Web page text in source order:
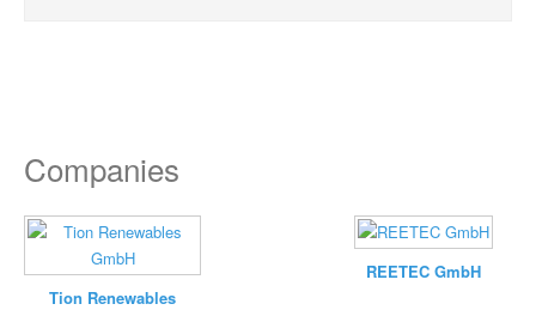
Companies
Tion Renewables
REETEC GmbH